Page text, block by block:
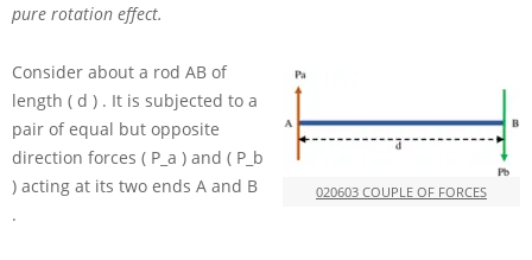
pure rotation effect.
020603 COUPLE OF FORCES
Consider about a rod AB of
length ( d ) . It is subjected to a
pair of equal but opposite
direction forces ( P_a ) and ( P_b
) acting at its two ends A and B
.